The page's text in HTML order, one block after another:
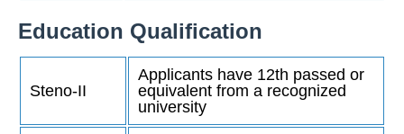
Education Qualification
Steno-II
Applicants have 12th passed or
equivalent from a recognized
university